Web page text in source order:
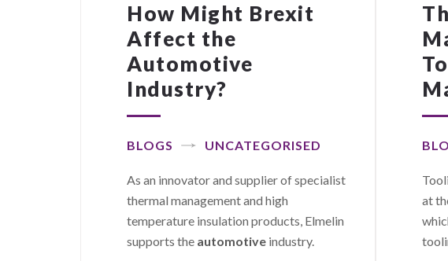
How Might Brexit
Affect the
Automotive
Industry?
BLOGS UNCATEGORISED
As an innovator and supplier of specialist
thermal management and high
temperature insulation products, Elmelin
supports the automotive industry.
at